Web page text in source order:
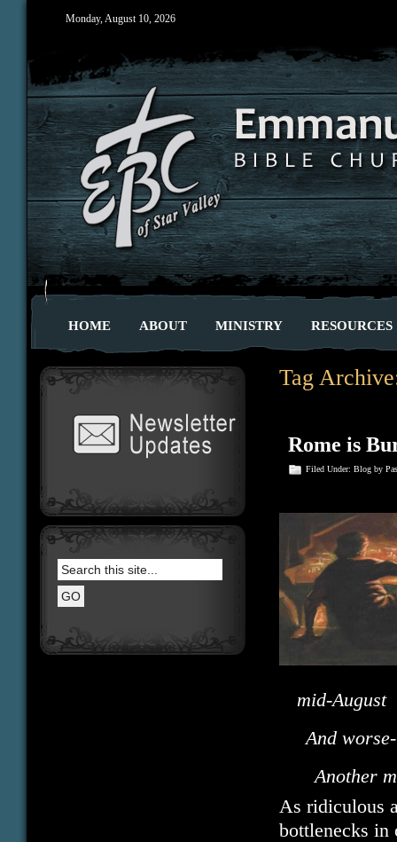
Monday, August 10, 2026
HOME ABOUT MINISTRY RESOURCES
Tag
Rome is
Filed Under: Blog by
mid-August
And
Another
As ridiculous
bottlenecks in